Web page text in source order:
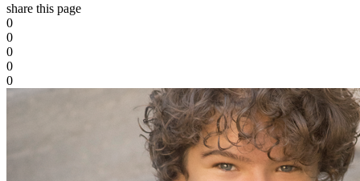
share this page
0
0
0
0
0